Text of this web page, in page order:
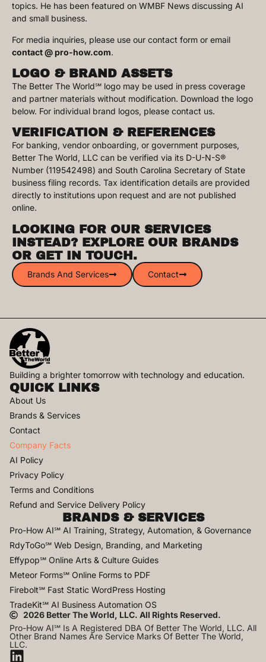
topics. He has been featured on WMBF News discussing AI
and small business.
For media inquiries, please use our contact form or email
contact @ pro-how.com.
LOGO & BRAND ASSETS
The Better The World℠ logo may be used in press coverage
and partner materials without modification. Download the logo
below. For individual brand logos, please contact us.
VERIFICATION & REFERENCES
For banking, vendor onboarding, or government purposes,
Better The World, LLC can be verified via its D-U-N-S®
Number (119542498) and South Carolina Secretary of State
business filing records. Tax identification details are provided
directly to institutions upon request and are not published
online.
LOOKING FOR OUR SERVICES
INSTEAD? EXPLORE OUR BRANDS
OR GET IN TOUCH.
Brands And Services Contact
Building a brighter tomorrow with technology and education.​
QUICK LINKS
About Us
Brands & Services
Contact
Company Facts
AI Policy
Privacy Policy
Terms and Conditions
Refund and Service Delivery Policy
BRANDS & SERVICES
Pro-How AI℠ AI Training, Strategy, Automation, & Governance
RdyToGo℠ Web Design, Branding, and Marketing
Effypop℠ Online Arts & Culture Guides
Meteor Forms℠ Online Forms to PDF
Firebolt℠ Fast Static WordPress Hosting
TradeKit℠ AI Business Automation OS
2026 Better The World, LLC. All Rights Reserved.
Pro-How AI℠ Is A Registered DBA Of Better The World, LLC. All
Other Brand Names Are Service Marks Of Better The World,
LLC.